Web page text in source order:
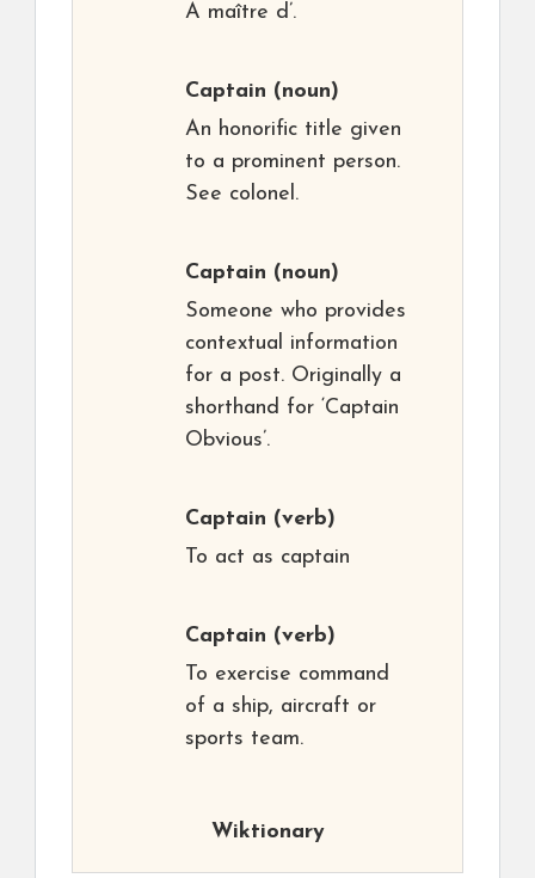
A maître d’.
Captain (noun)
An honorific title given
to a prominent person.
See colonel.
Captain (noun)
Someone who provides
contextual information
for a post. Originally a
shorthand for ‘Captain
Obvious’.
Captain (verb)
To act as captain
Captain (verb)
To exercise command
of a ship, aircraft or
sports team.
Wiktionary